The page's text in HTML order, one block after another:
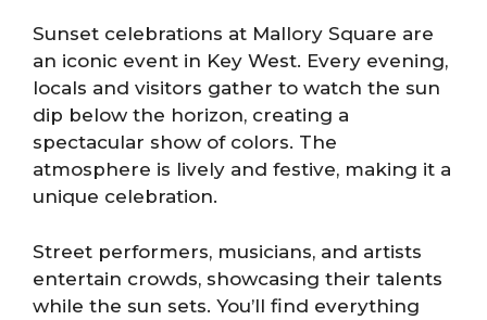
Sunset celebrations at Mallory Square are
an iconic event in Key West. Every evening,
locals and visitors gather to watch the sun
dip below the horizon, creating a
spectacular show of colors. The
atmosphere is lively and festive, making it a
unique celebration.
Street performers, musicians, and artists
entertain crowds, showcasing their talents
while the sun sets. You’ll find everything